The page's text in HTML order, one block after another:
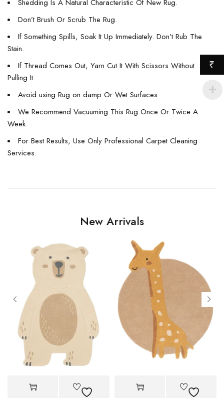
Shedding Is A Natural Characteristic Of New Rug.
Don’t Brush Or Scrub The Rug.
If Something Spills, Soak It Up Immediately. Don’t Rub The
Stain.
If Thread Comes Out, Yarn Cut It With Scissors Without
Pulling It.
Avoid using Rug on damp Or Wet Surfaces.
We Recommend Vacuuming This Rug Once Or Twice A
Week.
For Best Results, Use Only Professional Carpet Cleaning
Services.
New Arrivals
₹